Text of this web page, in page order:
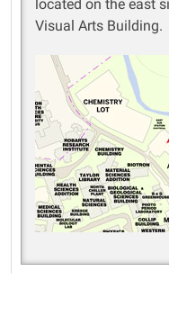
located on the east
Visual Arts Building.